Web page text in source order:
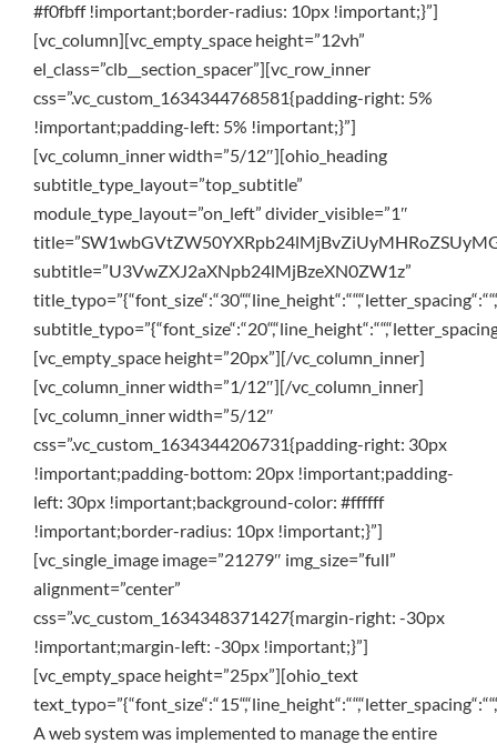
#f0fbff !important;border-radius: 10px !important;}”]
[vc_column][vc_empty_space height=”12vh”
el_class=”clb__section_spacer”][vc_row_inner
css=”.vc_custom_1634344768581{padding-right: 5%
!important;padding-left: 5% !important;}”]
[vc_column_inner width=”5/12″][ohio_heading
subtitle_type_layout=”top_subtitle”
module_type_layout=”on_left” divider_visible=”1″
subtitle=”U3VwZXJ2aXNpb24lMjBzeXN0ZW1z”
[vc_empty_space height=”20px”][/vc_column_inner]
[vc_column_inner width=”1/12″][/vc_column_inner]
[vc_column_inner width=”5/12″
css=”.vc_custom_1634344206731{padding-right: 30px
!important;padding-bottom: 20px !important;padding-
left: 30px !important;background-color: #ffffff
!important;border-radius: 10px !important;}”]
[vc_single_image image=”21279″ img_size=”full”
alignment=”center”
css=”.vc_custom_1634348371427{margin-right: -30px
!important;margin-left: -30px !important;}”]
[vc_empty_space height=”25px”][ohio_text
A web system was implemented to manage the entire